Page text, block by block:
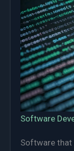
Software
Software